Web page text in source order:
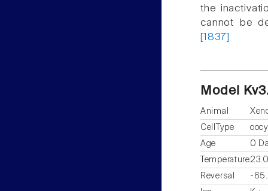
the
cannot be
[1837]
Model
Animal
CellType
Age
0
Temperature
Reversal
-